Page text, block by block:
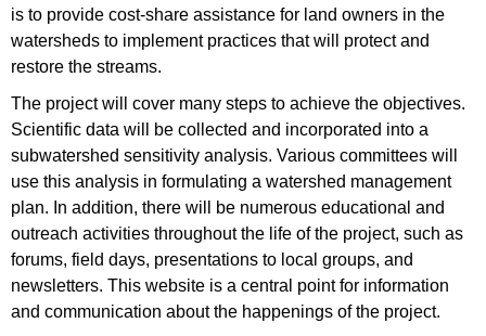
is to provide cost-share assistance for land owners in the
watersheds to implement practices that will protect and
restore the streams.
The project will cover many steps to achieve the objectives.
Scientific data will be collected and incorporated into a
subwatershed sensitivity analysis. Various committees will
use this analysis in formulating a watershed management
plan. In addition, there will be numerous educational and
outreach activities throughout the life of the project, such as
forums, field days, presentations to local groups, and
newsletters. This website is a central point for information
and communication about the happenings of the project.